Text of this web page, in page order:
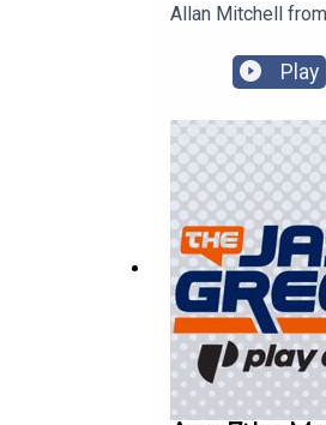
Allan Mitchell
Play